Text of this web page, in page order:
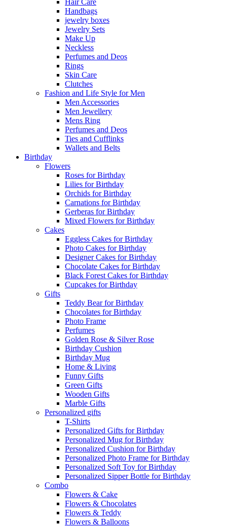
Hair Care
Handbags
jewelry boxes
Jewelry Sets
Make Up
Neckless
Perfumes and Deos
Rings
Skin Care
Clutches
Fashion and Life Style for Men
Men Accessories
Men Jewellery
Mens Ring
Perfumes and Deos
Ties and Cufflinks
Wallets and Belts
Birthday
Flowers
Roses for Birthday
Lilies for Birthday
Orchids for Birthday
Carnations for Birthday
Gerberas for Birthday
Mixed Flowers for Birthday
Cakes
Eggless Cakes for Birthday
Photo Cakes for Birthday
Designer Cakes for Birthday
Chocolate Cakes for Birthday
Black Forest Cakes for Birthday
Cupcakes for Birthday
Gifts
Teddy Bear for Birthday
Chocolates for Birthday
Photo Frame
Perfumes
Golden Rose & Silver Rose
Birthday Cushion
Birthday Mug
Home & Living
Funny Gifts
Green Gifts
Wooden Gifts
Marble Gifts
Personalized gifts
T-Shirts
Personalized Gifts for Birthday
Personalized Mug for Birthday
Personalized Cushion for Birthday
Personalized Photo Frame for Birthday
Personalized Soft Toy for Birthday
Personalized Sipper Bottle for Birthday
Combo
Flowers & Cake
Flowers & Chocolates
Flowers & Teddy
Flowers & Balloons